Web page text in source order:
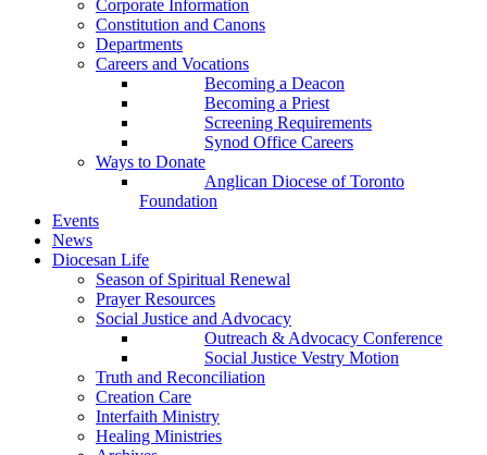
Corporate Information
Constitution and Canons
Departments
Careers and Vocations
Becoming a Deacon
Becoming a Priest
Screening Requirements
Synod Office Careers
Ways to Donate
Anglican Diocese of Toronto
Foundation
Events
News
Diocesan Life
Season of Spiritual Renewal
Prayer Resources
Social Justice and Advocacy
Outreach & Advocacy Conference
Social Justice Vestry Motion
Truth and Reconciliation
Creation Care
Interfaith Ministry
Healing Ministries